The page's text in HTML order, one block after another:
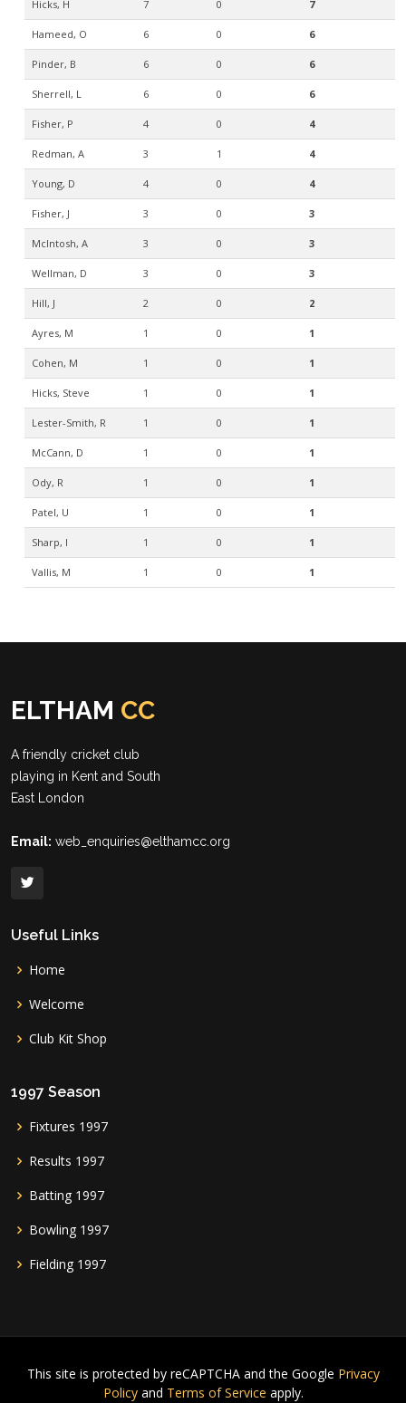
Hicks, H 7 0 7
Hameed, O 6 0 6
Pinder, B 6 0 6
Sherrell, L 6 0 6
Fisher, P 4 0 4
Redman, A 3 1 4
Young, D 4 0 4
Fisher, J 3 0 3
McIntosh, A 3 0 3
Wellman, D 3 0 3
Hill, J 2 0 2
Ayres, M 1 0 1
Cohen, M 1 0 1
Hicks, Steve 1 0 1
Lester-Smith, R 1 0 1
McCann, D 1 0 1
Ody, R 1 0 1
Patel, U 1 0 1
Sharp, I 1 0 1
Vallis, M 1 0 1
ELTHAM CC
A friendly cricket club
playing in Kent and South
East London
Email: web_enquiries@elthamcc.org
Useful Links
Home
Welcome
Club Kit Shop
1997 Season
Fixtures 1997
Results 1997
Batting 1997
Bowling 1997
Fielding 1997
This site is protected by reCAPTCHA and the Google Privacy
Policyand Terms of Service apply.